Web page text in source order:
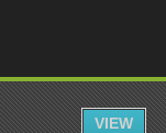
VIEW